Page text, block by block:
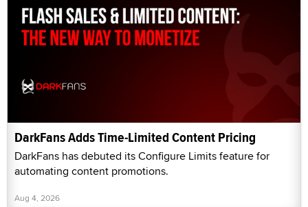
DarkFans Adds Time-Limited Content Pricing
DarkFans has debuted its Configure Limits feature for
automating content promotions.
Aug 4, 2026